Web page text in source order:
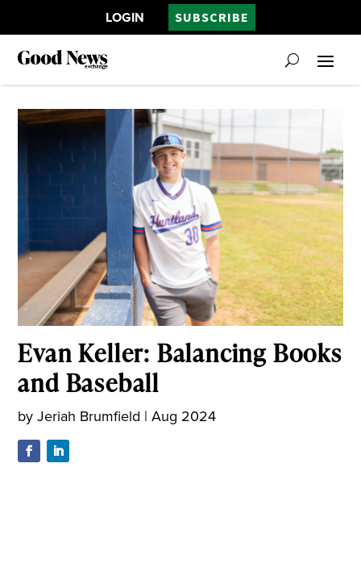
LOGIN SUBSCRIBE
Evan Keller: Balancing Books
and Baseball
byJeriah Brumfield |Aug 2024